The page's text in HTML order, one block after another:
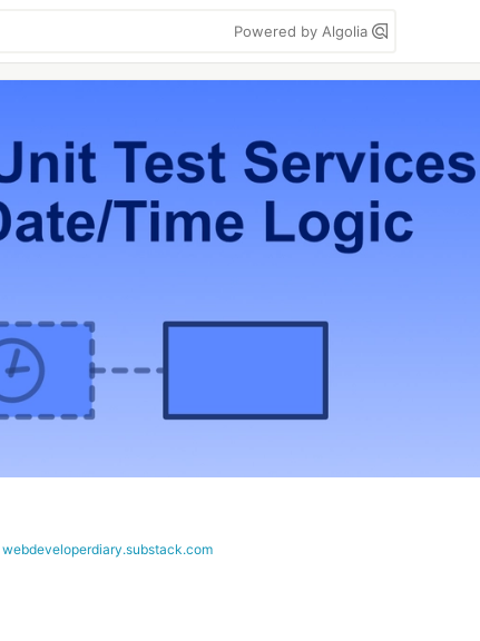
Powered by Algolia
webdeveloperdiary.substack.com